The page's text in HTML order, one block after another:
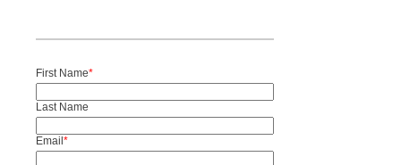
First Name*
Last Name
Email*